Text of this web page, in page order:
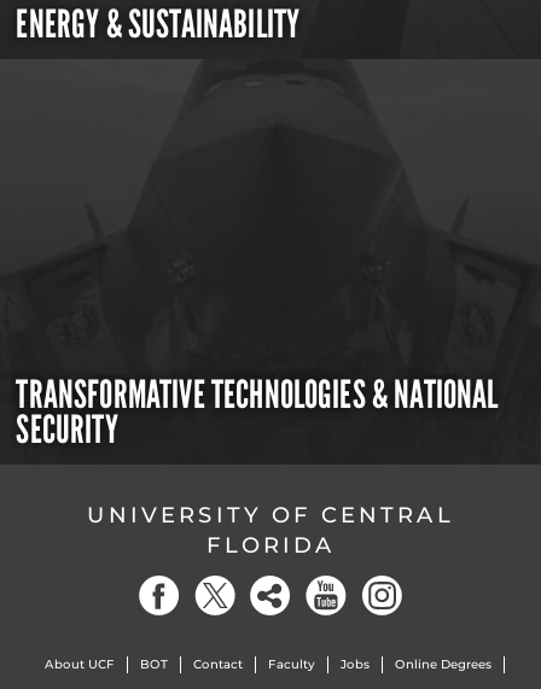
ENERGY & SUSTAINABILITY
TRANSFORMATIVE TECHNOLOGIES & NATIONAL
SECURITY
UNIVERSITY OF CENTRAL
FLORIDA
About UCF BOT Contact Faculty Jobs Online Degrees